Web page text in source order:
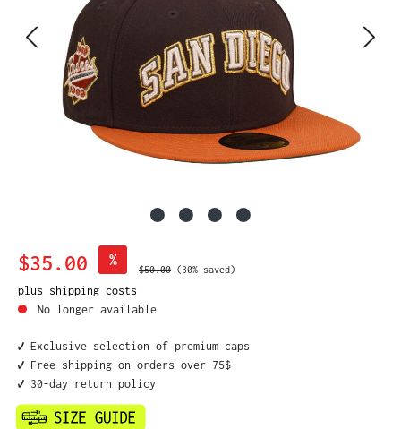
Sale price:
$35.00 %
Regular price:
$50.00 (30% saved)
plus shipping costs
No longer available
✔️ Exclusive selection of premium caps
✔️ Free shipping on orders over 75$
✔️ 30-day return policy